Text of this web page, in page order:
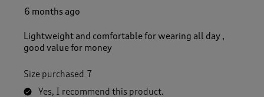
6 months ago
Lightweight and comfortable for wearing all day ,
good value for money
Size purchased 7
Yes, I recommend this product.